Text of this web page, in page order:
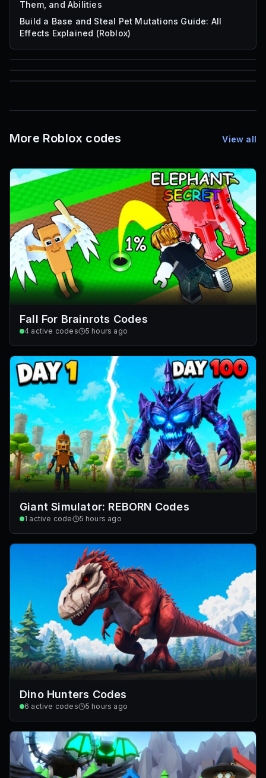
Them, and Abilities
Build a Base and Steal Pet Mutations Guide: All
Effects Explained (Roblox)
85
Mesh IDs
More Roblox codes View all
Fall For Brainrots Codes
4 active codes 5 hours ago
Giant Simulator: REBORN Codes
1 active code 5 hours ago
Dino Hunters Codes
6 active codes 5 hours ago